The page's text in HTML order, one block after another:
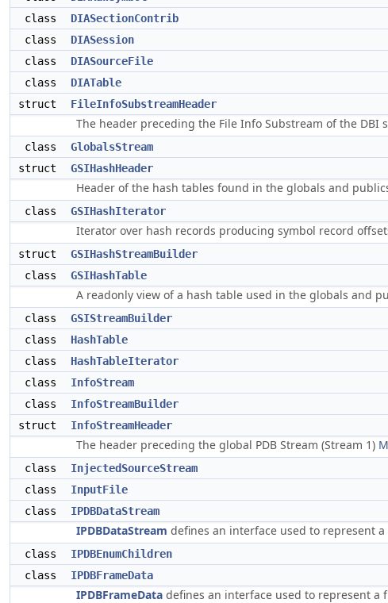
class
DIASectionContrib
class
DIASession
class
DIASourceFile
class
DIATable
struct
FileInfoSubstreamHeader
The header preceding the File Info Substream of the DBI
class
GlobalsStream
struct
GSIHashHeader
Header of the hash tables found in the globals and
class GSIHashIterator
Iterator over hash records producing symbol record
struct
GSIHashStreamBuilder
class
GSIHashTable
A readonly view of a hash table used in the globals and
class
GSIStreamBuilder
class
HashTable
class
HashTableIterator
class
InfoStream
class
InfoStreamBuilder
struct
InfoStreamHeader
The header preceding the global PDB Stream (Stream 1)
class
InjectedSourceStream
class
InputFile
class
IPDBDataStream
IPDBDataStream defines an interface used to represent
class
IPDBEnumChildren
class
IPDBFrameData
IPDBFrameData defines an interface used to represent a